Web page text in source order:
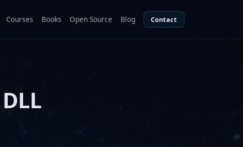
Courses Books Open Source Blog Contact